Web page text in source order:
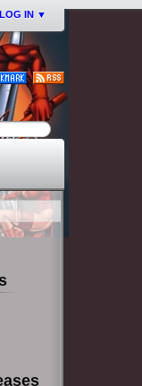
LOG IN ▼